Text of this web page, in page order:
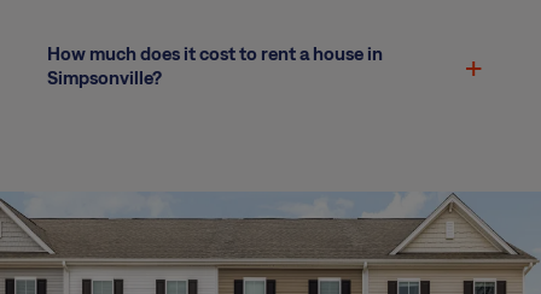
How much does it cost to rent a house in
Simpsonville?